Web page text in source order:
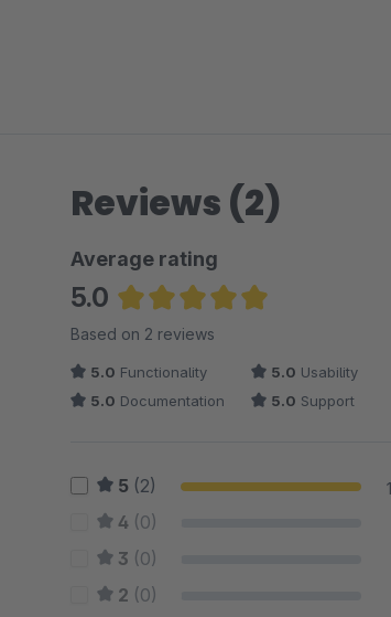
Reviews (2)
Average rating
5.0
Average rating of 5 out of 5 stars
Based on 2 reviews
5.0 Functionality 5.0 Usability
5.0 Documentation 5.0 Support
5 (2)
4 (0)
3 (0)
2 (0)